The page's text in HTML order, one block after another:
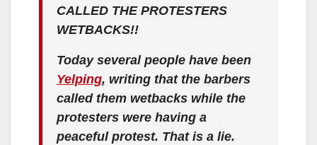
CALLED THE PROTESTERS
WETBACKS!!
Today several people have been
Yelping, writing that the barbers
called them wetbacks while the
protesters were having a
peaceful protest. That is a lie.